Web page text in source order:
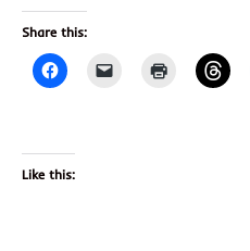
Share this:
Like this: